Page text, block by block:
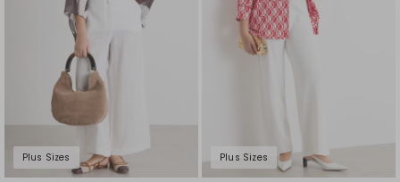
Plus Sizes Plus Sizes